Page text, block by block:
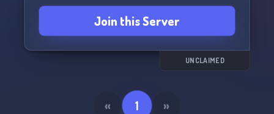
Join this Server
UNCLAIMED
« 1 »